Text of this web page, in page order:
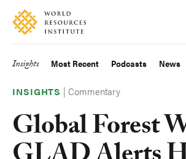
Skip
main
Accessibility
Making
Big
Happen
Main
navigation
Insights Most Recent Podcasts News
INSIGHTS |Commentary
Global Forest